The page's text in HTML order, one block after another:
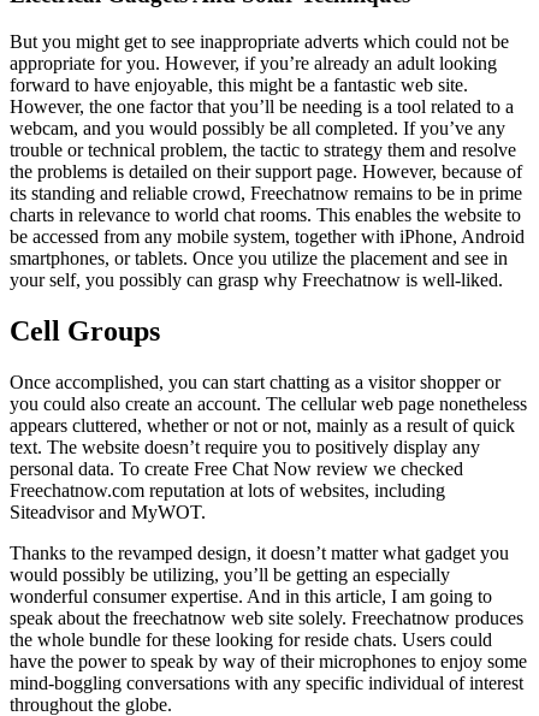
But you might get to see inappropriate adverts which could not be
appropriate for you. However, if you’re already an adult looking
forward to have enjoyable, this might be a fantastic web site.
However, the one factor that you’ll be needing is a tool related to a
webcam, and you would possibly be all completed. If you’ve any
trouble or technical problem, the tactic to strategy them and resolve
the problems is detailed on their support page. However, because of
its standing and reliable crowd, Freechatnow remains to be in prime
charts in relevance to world chat rooms. This enables the website to
be accessed from any mobile system, together with iPhone, Android
smartphones, or tablets. Once you utilize the placement and see in
your self, you possibly can grasp why Freechatnow is well-liked.
Cell Groups
Once accomplished, you can start chatting as a visitor shopper or
you could also create an account. The cellular web page nonetheless
appears cluttered, whether or not or not, mainly as a result of quick
text. The website doesn’t require you to positively display any
personal data. To create Free Chat Now review we checked
Freechatnow.com reputation at lots of websites, including
Siteadvisor and MyWOT.
Thanks to the revamped design, it doesn’t matter what gadget you
would possibly be utilizing, you’ll be getting an especially
wonderful consumer expertise. And in this article, I am going to
speak about the freechatnow web site solely. Freechatnow produces
the whole bundle for these looking for reside chats. Users could
have the power to speak by way of their microphones to enjoy some
mind-boggling conversations with any specific individual of interest
throughout the globe.